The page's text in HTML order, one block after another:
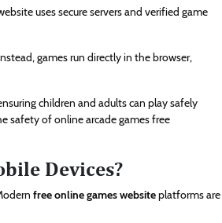
uses secure servers and verified game
games run directly in the browser,
children and adults can play safely
safety of online arcade games free
Devices?
free online games websiteplatforms are